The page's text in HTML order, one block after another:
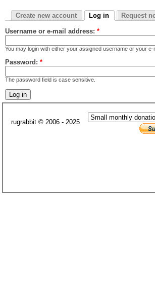
Create new account Log in Request
Username or e-mail address: *
You may login with either your assigned username or your e-
Password: *
The password field is case sensitive.
rugrabbit © 2006 - 2025